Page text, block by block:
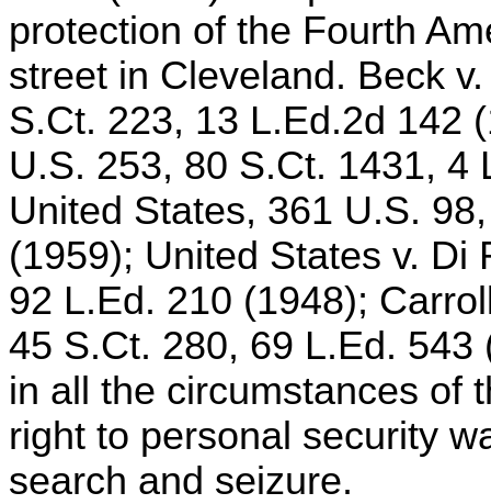
protection of the Fourth
street in Cleveland. Beck
S.Ct. 223, 13 L.Ed.2d 142
U.S. 253, 80 S.Ct. 1431, 4
United States, 361 U.S.
(1959); United States v. Di
92 L.Ed. 210 (1948);
45 S.Ct. 280, 69 L.Ed.
in all the circumstances of
right to personal security
search and seizure.